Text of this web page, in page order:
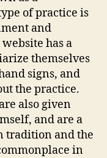
of practice is
and
has a
themselves
signs, and
the practice.
also given
and are a
tradition and the
in